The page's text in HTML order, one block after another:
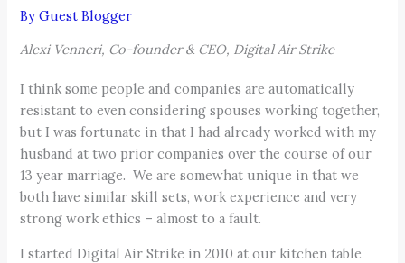
ByGuest Blogger
Alexi Venneri, Co-founder & CEO, Digital Air Strike
I think some people and companies are automatically
resistant to even considering spouses working together,
but I was fortunate in that I had already worked with my
husband at two prior companies over the course of our
13 year marriage. We are somewhat unique in that we
both have similar skill sets, work experience and very
strong work ethics – almost to a fault.
I started Digital Air Strike in 2010 at our kitchen table